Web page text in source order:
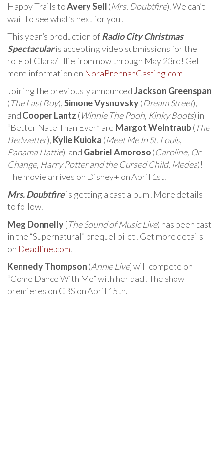
Happy Trails toAvery Sell (Mrs. Doubtfire). We can’t
wait to see what’s next for you!
This year’s production ofRadio City Christmas
Spectacularis accepting video submissions for the
role of Clara/Ellie from now through May 23rd! Get
more information on NoraBrennanCasting.com.
Joining the previously announcedJackson Greenspan
(The Last Boy),Simone Vysnovsky(Dream Street),
and Cooper Lantz (Winnie The Pooh, Kinky Boots) in
“Better Nate Than Ever” are Margot Weintraub(The
Bedwetter), Kylie Kuioka (Meet Me In St. Louis,
Panama Hattie), and Gabriel Amoroso (Caroline, Or
Change, Harry Potter and the Cursed Child, Medea)!
The movie arrives on Disney+ on April 1st.
Mrs. Doubtfireis getting a cast album! More details
to follow.
Meg Donnelly(The Sound of Music Live) has been cast
in the “Supernatural” prequel pilot! Get more details
on Deadline.com.
Kennedy Thompson (Annie Live) will compete on
“Come Dance With Me” with her dad! The show
premieres on CBS on April 15th.